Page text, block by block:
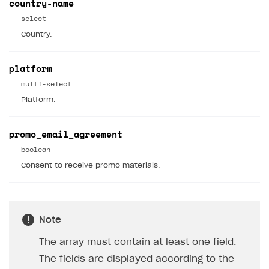
Payment via Apple Pay in sandbox mode
Payment via PayPal in sandbox mode
API reference for sandbox
User authentication
Xsolla Launcher setup
Integration with Slack
Integration with Discord
Getting started
LiveOps API
Webhooks
SDKS & LIBRARIES
Available SDKs and libraries
Xsolla SDK 🚀
country-name
select
Country.
platform
multi-select
Platform.
promo_email_agreement
boolean
Consent to receive promo materials.
Note
The array must contain at least one field.
The fields are displayed according to the